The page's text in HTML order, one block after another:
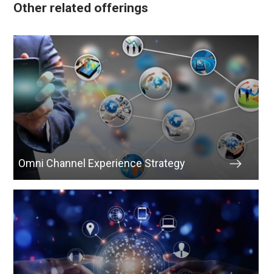
Other related offerings
Omni Channel Experience Strategy